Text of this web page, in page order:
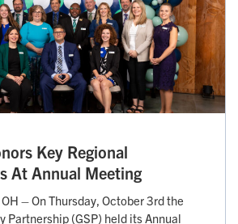
Key Regional
At Annual Meeting
– On Thursday, October 3rd the
Partnership (GSP) held its Annual